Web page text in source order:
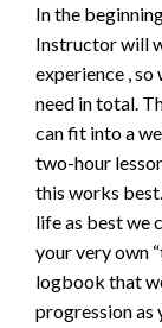
In the
Instructor will
experience , so
need in total.
can fit into a
two-hour
this works
life as best we
your very own
logbook that
progression as